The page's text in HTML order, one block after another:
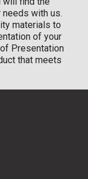
with us.
materials to
of your
Presentation
that meets